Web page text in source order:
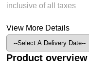
inclusive of all taxes
View More Details
Product overview